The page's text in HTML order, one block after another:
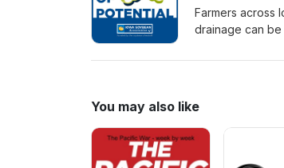
how farmers
soybean
Farmers across
drainage can
Solutions to
You may also like